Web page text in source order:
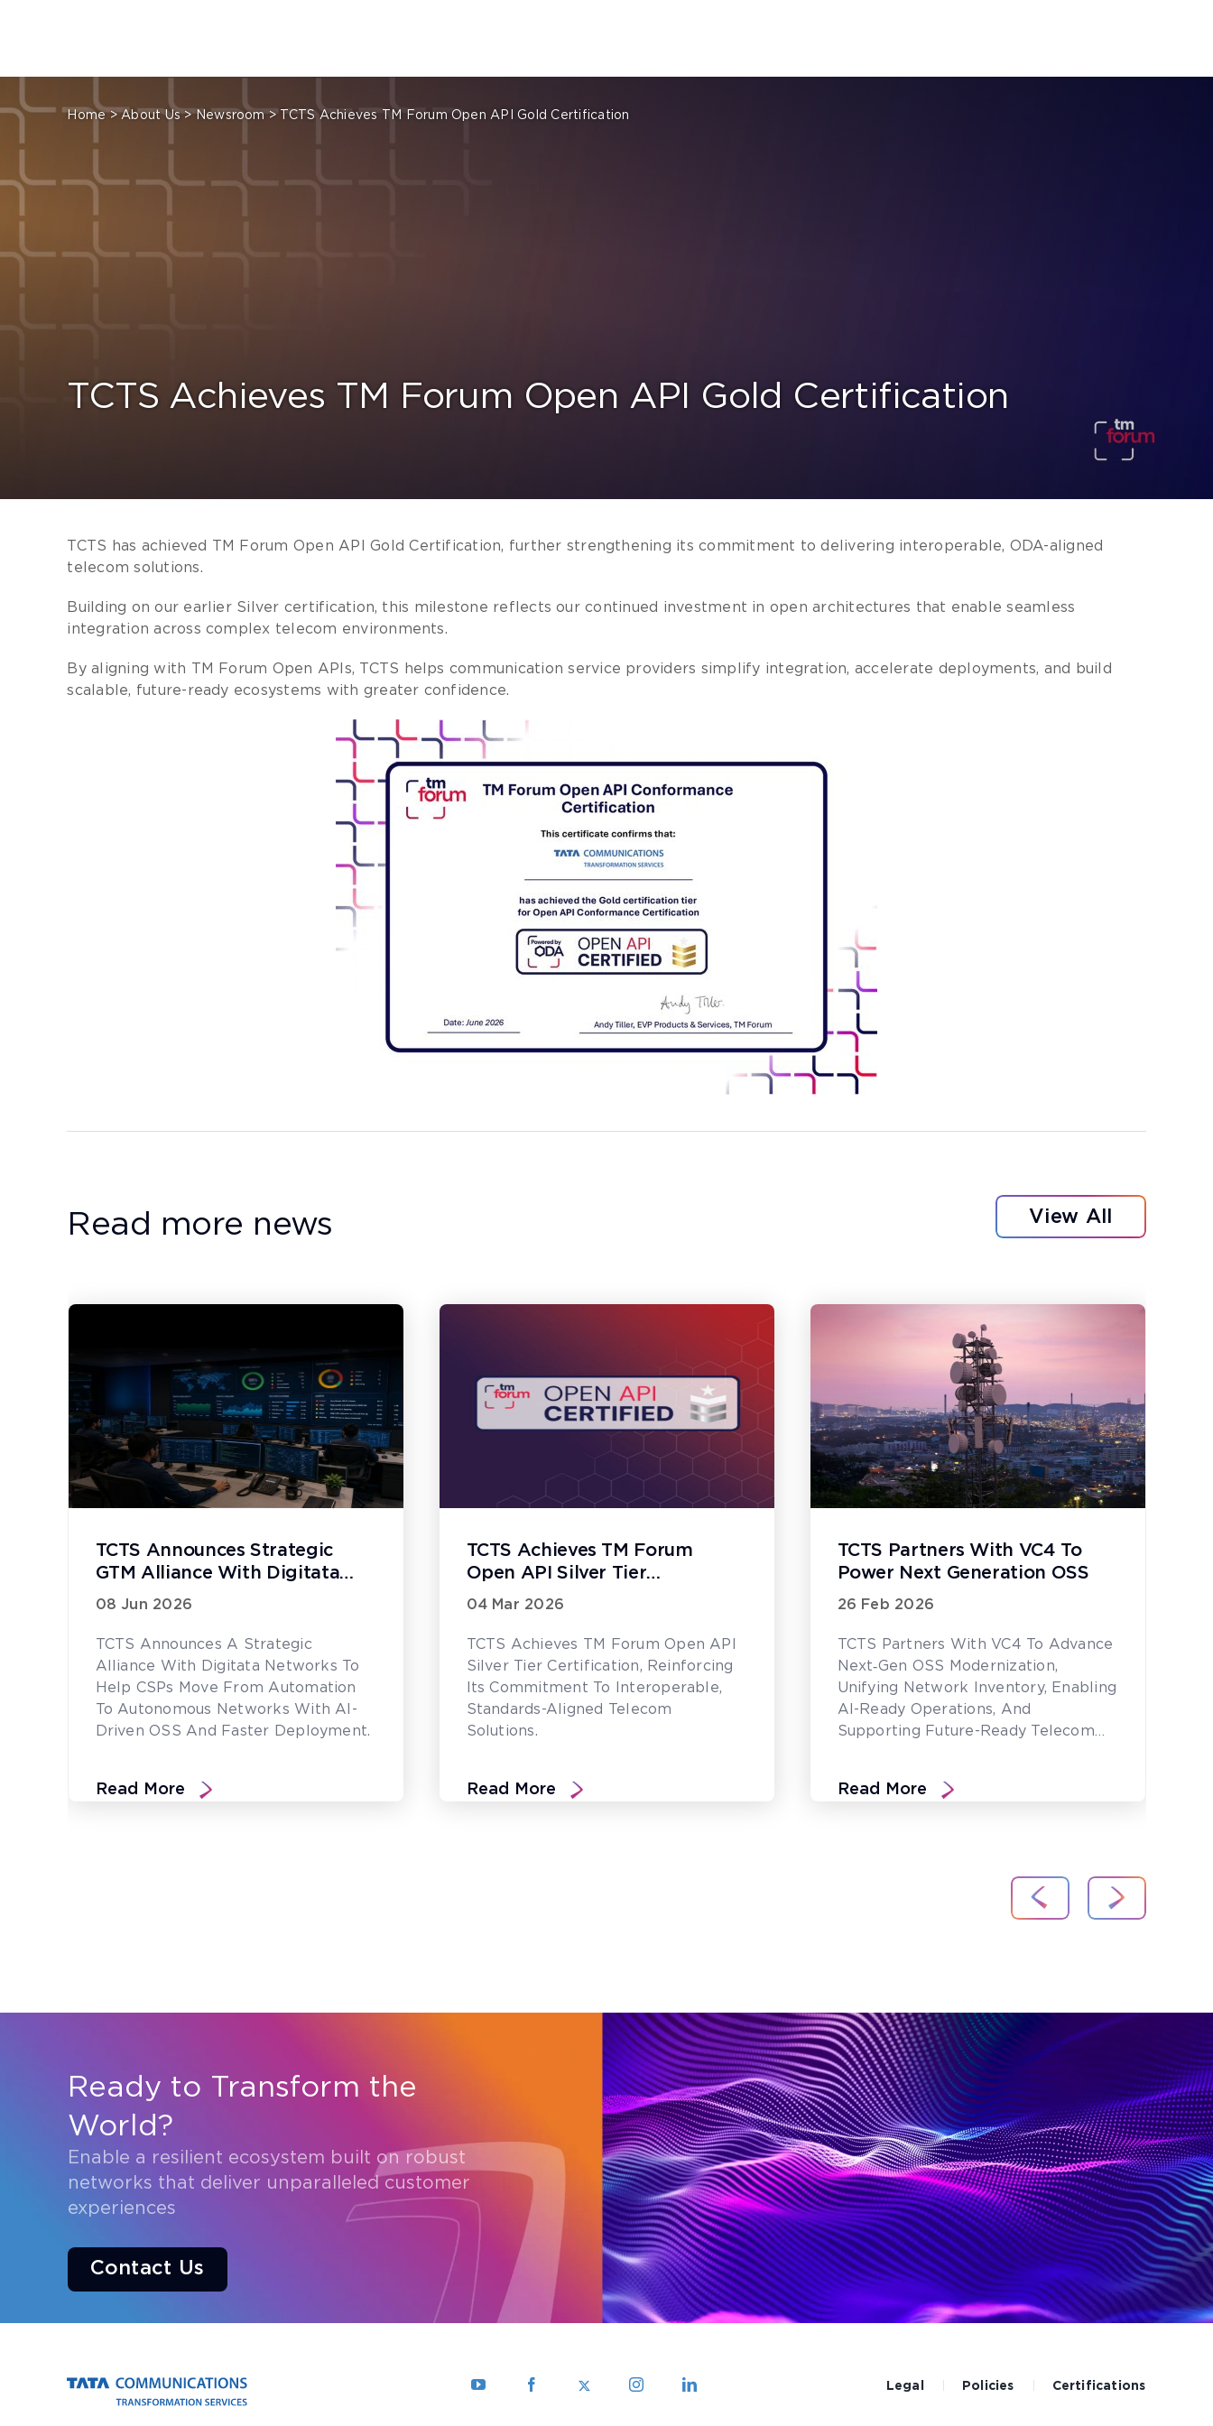
Home>About Us>Newsroom>TCTS Achieves TM Forum Open API Gold Certification
TCTS Achieves TM Forum Open API Gold Certification
TCTS has achieved TM Forum Open API Gold Certification, further strengthening its commitment to delivering interoperable, ODA-aligned
telecom solutions.
Building on our earlier Silver certification, this milestone reflects our continued investment in open architectures that enable seamless
integration across complex telecom environments.
By aligning with TM Forum Open APIs, TCTS helps communication service providers simplify integration, accelerate deployments, and build
scalable, future-ready ecosystems with greater confidence.
Read more news View All
TCTS Announces Strategic
GTM Alliance With Digitata
Networks
08 Jun 2026
TCTS Announces A Strategic
Alliance With Digitata Networks To
Help CSPs Move From Automation
To Autonomous Networks With AI-
Driven OSS And Faster Deployment.
Read More
TCTS Achieves TM Forum
Open API Silver Tier
Certification
04 Mar 2026
TCTS Achieves TM Forum Open API
Silver Tier Certification, Reinforcing
Its Commitment To Interoperable,
Standards-Aligned Telecom
Solutions.
Read More
TCTS Partners With VC4 To
Power Next Generation OSS
26 Feb 2026
TCTS Partners With VC4 To Advance
Next‑gen OSS Modernization,
Unifying Network Inventory, Enabling
AI-Ready Operations, And
Supporting Future-Ready Telecom
Read More
Ready to Transform the
World?
Enable a resilient ecosystem built on robust
networks that deliver unparalleled customer
experiences
Contact Us
Legal Policies Certifications